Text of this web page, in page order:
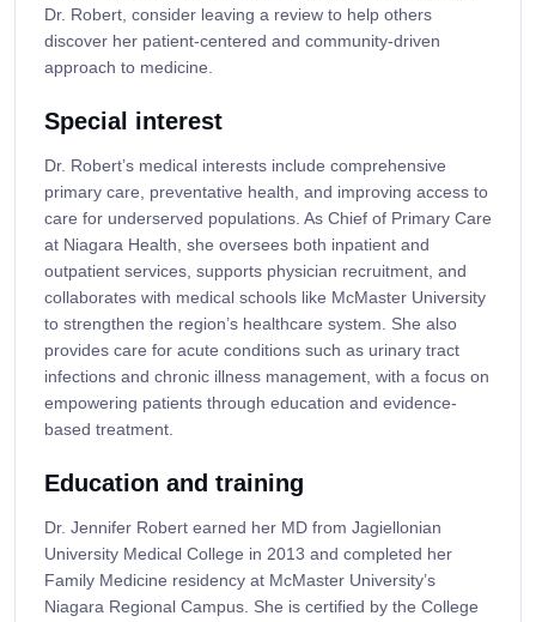
Dr. Robert, consider leaving a review to help others
discover her patient-centered and community-driven
approach to medicine.
Special interest
Dr. Robert’s medical interests include comprehensive
primary care, preventative health, and improving access to
care for underserved populations. As Chief of Primary Care
at Niagara Health, she oversees both inpatient and
outpatient services, supports physician recruitment, and
collaborates with medical schools like McMaster University
to strengthen the region’s healthcare system. She also
provides care for acute conditions such as urinary tract
infections and chronic illness management, with a focus on
empowering patients through education and evidence-
based treatment.
Education and training
Dr. Jennifer Robert earned her MD from Jagiellonian
University Medical College in 2013 and completed her
Family Medicine residency at McMaster University’s
Niagara Regional Campus. She is certified by the College